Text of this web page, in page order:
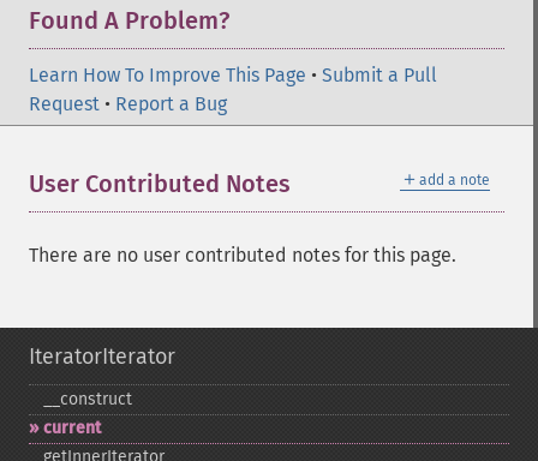
Found A Problem?
Learn How To Improve This Page • Submit a Pull
Request • Report a Bug
＋ add a note
User Contributed Notes
There are no user contributed notes for this page.
IteratorIterator
_​_​construct
current
getInnerIterator